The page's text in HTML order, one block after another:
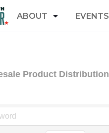
ABOUT EVENTS
Product Distribution